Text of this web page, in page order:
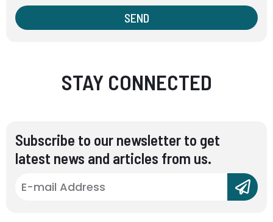
SEND
STAY CONNECTED
Subscribe to our newsletter to get
latest news and articles from us.